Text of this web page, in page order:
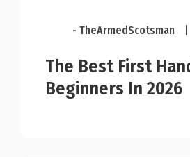
- TheArmedScotsman
The Best First
Beginners In 2026